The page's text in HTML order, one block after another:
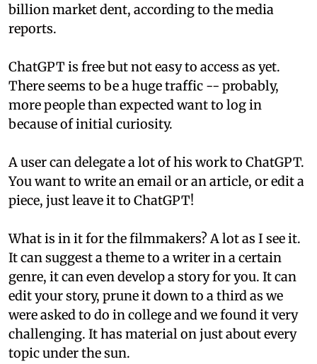
billion market dent, according to the media
reports.
ChatGPT is free but not easy to access as yet.
There seems to be a huge traffic -- probably,
more people than expected want to log in
because of initial curiosity.
A user can delegate a lot of his work to ChatGPT.
You want to write an email or an article, or edit a
piece, just leave it to ChatGPT!
What is in it for the filmmakers? A lot as I see it.
It can suggest a theme to a writer in a certain
genre, it can even develop a story for you. It can
edit your story, prune it down to a third as we
were asked to do in college and we found it very
challenging. It has material on just about every
topic under the sun.